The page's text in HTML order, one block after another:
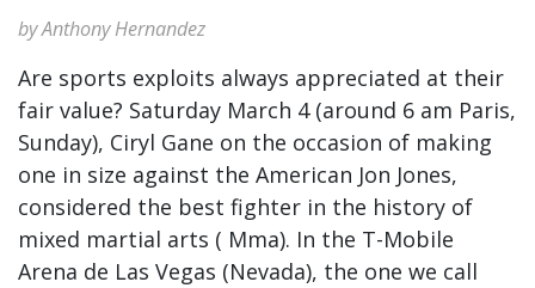
by Anthony Hernandez
Are sports exploits always appreciated at their
fair value? Saturday March 4 (around 6 am Paris,
Sunday), Ciryl Gane on the occasion of making
one in size against the American Jon Jones,
considered the best fighter in the history of
mixed martial arts ( Mma). In the T-Mobile
Arena de Las Vegas (Nevada), the one we call